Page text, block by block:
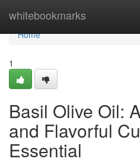
whitebookmarks
Home
Home
1
Basil Olive Oil:
and Flavorful
Essential